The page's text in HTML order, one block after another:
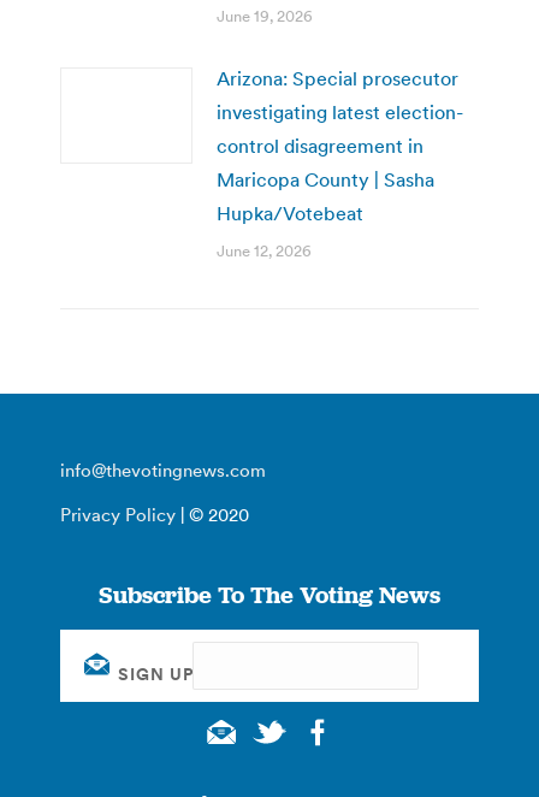
June 19, 2026
Arizona: Special prosecutor
investigating latest election-
control disagreement in
Maricopa County | Sasha
Hupka/Votebeat
June 12, 2026
info@thevotingnews.com
Privacy Policy | © 2020
Subscribe To The Voting News